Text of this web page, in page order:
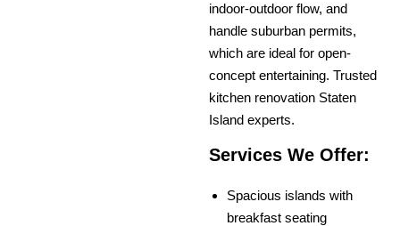
indoor-outdoor flow, and
handle suburban permits,
which are ideal for open-
concept entertaining. Trusted
kitchen renovation Staten
Island experts.
Services We Offer:
Spacious islands with
breakfast seating